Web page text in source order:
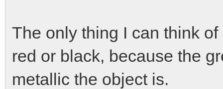
The only thing I can think
red or black, because the
metallic the object is.